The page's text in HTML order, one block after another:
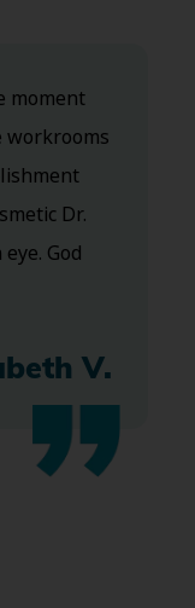
moment
workrooms
Dr.
God
V.